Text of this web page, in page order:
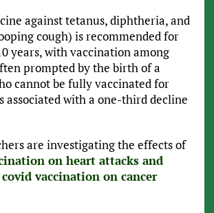
against tetanus, diphtheria, and
cough) is recommended for
years, with vaccination among
prompted by the birth of a
cannot be fully vaccinated for
associated with a one-third decline
are investigating the effects of
on heart attacks and
covid vaccination on cancer